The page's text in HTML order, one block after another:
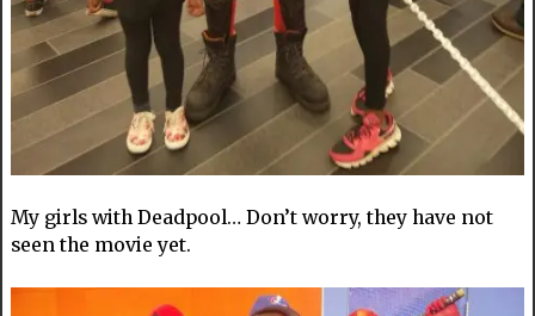
My girls with Deadpool… Don’t worry, they have not
seen the movie yet.